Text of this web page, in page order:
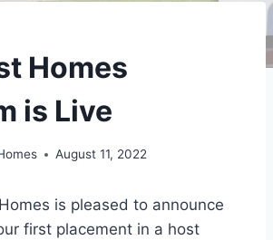
Homes
is Live
August 11, 2022
is pleased to announce
first placement in a host